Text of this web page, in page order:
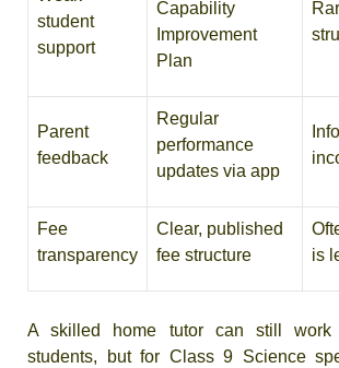
student
support
Capability
Improvement
Plan
Parent
feedback
Regular
performance
updates via app
Fee
transparency
Clear, published
fee structure
is
A skilled home tutor can still
students, but for Class 9 Science